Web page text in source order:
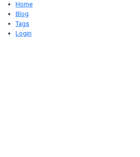
Home
Blog
Tags
Login